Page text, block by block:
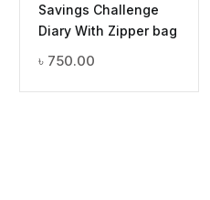
Savings Challenge
Diary With Zipper bag
৳ 750.00